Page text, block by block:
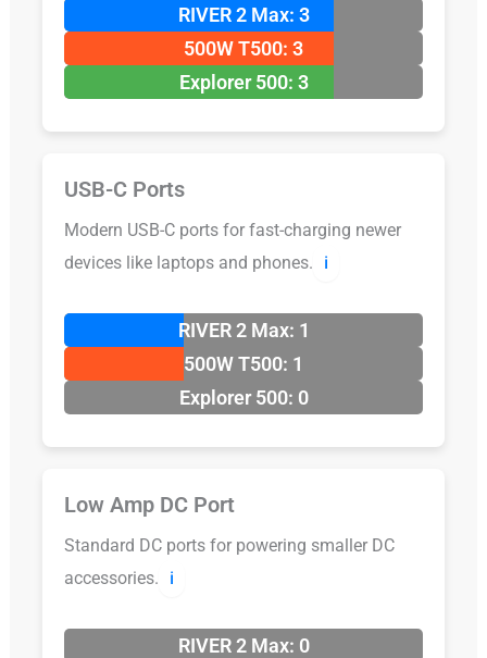
RIVER 2 Max: 3
500W T500: 3
Explorer 500: 3
USB-C Ports
Modern USB-C ports for fast-charging newer
devices like laptops and phones.
ℹ️
RIVER 2 Max: 1
500W T500: 1
Explorer 500: 0
Low Amp DC Port
Standard DC ports for powering smaller DC
accessories.
ℹ️
RIVER 2 Max: 0